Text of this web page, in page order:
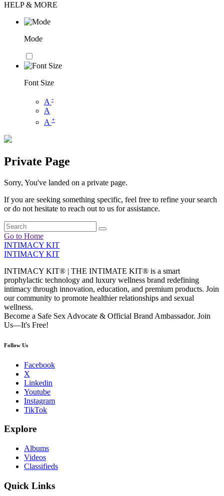
HELP & MORE
Mode
Font Size
A -
A
A +
Private Page
Sorry, You've landed on a private page.
If you are seeking something specific, feel free to refine your search
or do not hesitate to reach out to us for assistance.
Go to Home
INTIMACY KIT
INTIMACY KIT
INTIMACY KIT® | THE INTIMATE KIT® is a smart
prophylactic technology and luxury wellness brand redefining
intimacy through innovation, education, and premium products. Join
our community to promote healthier relationships and sexual
wellness.
Become a Safe Sex Advocate & Official Brand Ambassador. Join
Us—It's Free!
Follow Us
Facebook
X
Linkedin
Youtube
Instagram
TikTok
Explore
Albums
Videos
Classifieds
Quick Links